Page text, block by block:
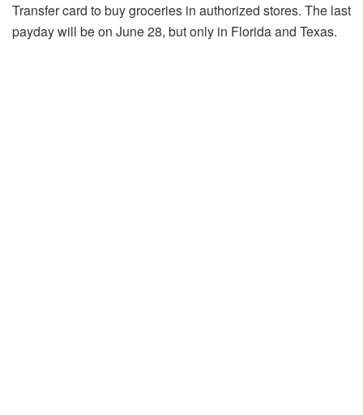
Transfer card to buy groceries in authorized stores. The last
payday will be on June 28, but only in Florida and Texas.